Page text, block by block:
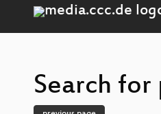
Search